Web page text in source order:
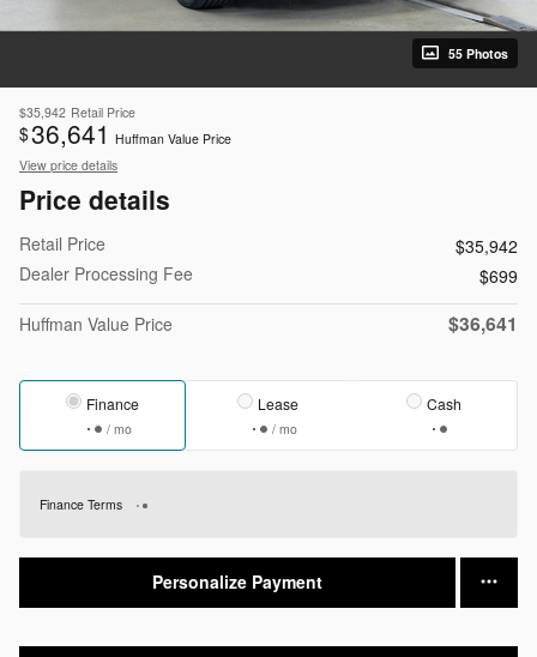
55 Photos
$35,942 Retail Price
$36,641 Huffman Value Price
View price details
Price details
Retail Price
$35,942
Dealer Processing Fee
$699
Huffman Value Price
$36,641
Finance
/ mo
Lease
/ mo
Cash
Finance Terms
Personalize Payment